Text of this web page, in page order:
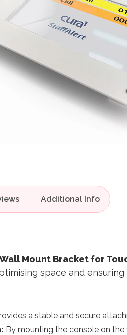
Mount Bracket for
space and
a stable and secure
By mounting the console on